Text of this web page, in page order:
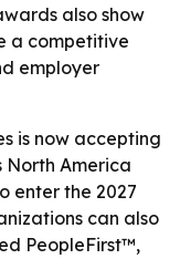
also show
a competitive
employer
is now accepting
North America
enter the 2027
can also
PeopleFirst™,